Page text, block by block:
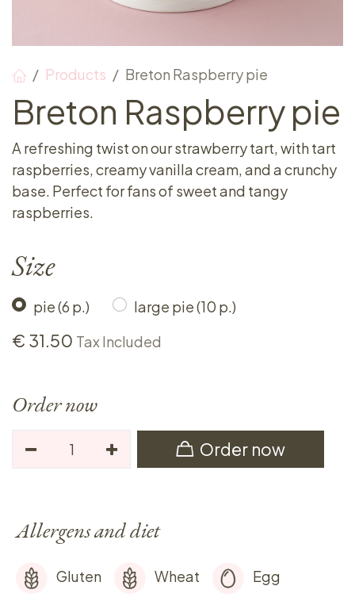
Products Breton Raspberry pie
Breton Raspberry pie
A refreshing twist on our strawberry tart, with tart
raspberries, creamy vanilla cream, and a crunchy
base. Perfect for fans of sweet and tangy
raspberries.
Size
pie (6 p.) large pie (10 p.)
€ 31.50 Tax Included
Order now
Order now
Allergens and diet
Gluten Wheat Egg